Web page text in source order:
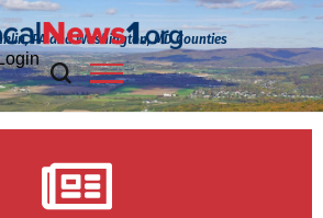
PA and Washington, MD Counties